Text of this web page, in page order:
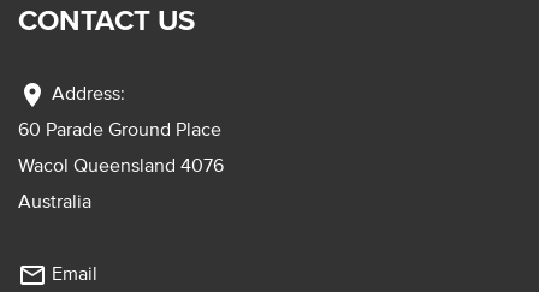
CONTACT US
location_on Address:
60 Parade Ground Place
Wacol Queensland 4076
Australia
mail_outline Email